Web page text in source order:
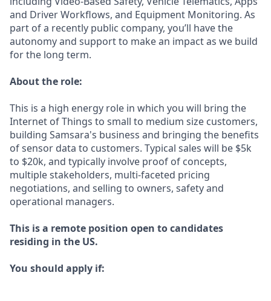
and Driver Workflows, and Equipment Monitoring. As
part of a recently public company, you’ll have the
autonomy and support to make an impact as we build
for the long term.
About the role:
This is a high energy role in which you will bring the
Internet of Things to small to medium size customers,
building Samsara's business and bringing the benefits
of sensor data to customers. Typical sales will be $5k
to $20k, and typically involve proof of concepts,
multiple stakeholders, multi-faceted pricing
negotiations, and selling to owners, safety and
operational managers.
This is a remote position open to candidates
residing in the US.
You should apply if: